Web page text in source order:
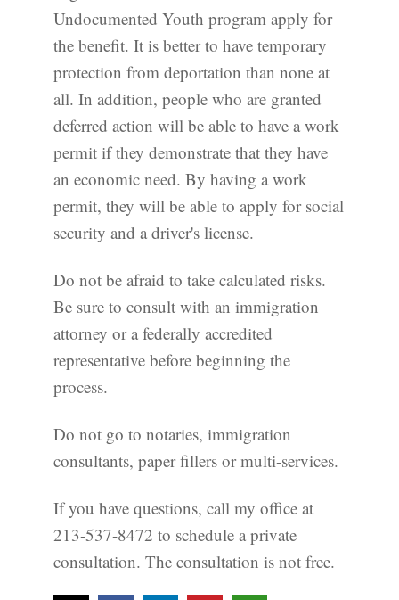
Undocumented Youth program apply for
the benefit. It is better to have temporary
protection from deportation than none at
all. In addition, people who are granted
deferred action will be able to have a work
permit if they demonstrate that they have
an economic need. By having a work
permit, they will be able to apply for social
security and a driver's license.
Do not be afraid to take calculated risks.
Be sure to consult with an immigration
attorney or a federally accredited
representative before beginning the
process.
Do not go to notaries, immigration
consultants, paper fillers or multi-services.
If you have questions, call my office at
213-537-8472 to schedule a private
consultation. The consultation is not free.